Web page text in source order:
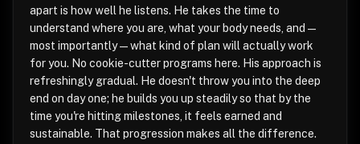
apart is how well he listens. He takes the time to
understand where you are, what your body needs, and —
most importantly — what kind of plan will actually work
for you. No cookie-cutter programs here. His approach is
refreshingly gradual. He doesn't throw you into the deep
end on day one; he builds you up steadily so that by the
time you're hitting milestones, it feels earned and
sustainable. That progression makes all the difference.